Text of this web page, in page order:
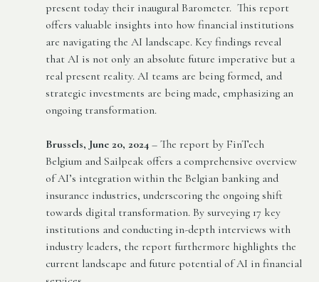
present today their inaugural Barometer. This report
offers valuable insights into how financial institutions
are navigating the AI landscape. Key findings reveal
that AI is not only an absolute future imperative but a
real present reality. AI teams are being formed, and
strategic investments are being made, emphasizing an
ongoing transformation.
Brussels, June 20, 2024 – The report by FinTech
Belgium and Sailpeak offers a comprehensive overview
of AI’s integration within the Belgian banking and
insurance industries, underscoring the ongoing shift
towards digital transformation. By surveying 17 key
institutions and conducting in-depth interviews with
industry leaders, the report furthermore highlights the
current landscape and future potential of AI in financial